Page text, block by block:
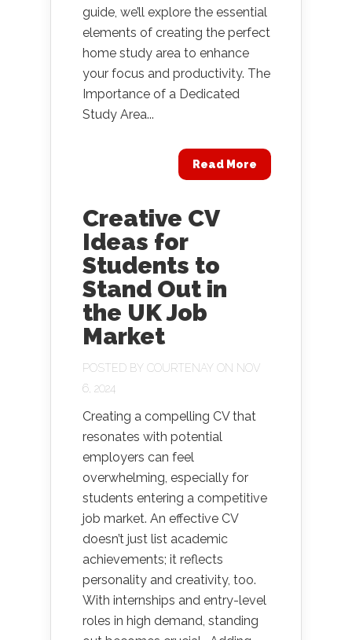
guide, we’ll explore the essential
elements of creating the perfect
home study area to enhance
your focus and productivity. The
Importance of a Dedicated
Study Area...
Read More
Creative CV
Ideas for
Students to
Stand Out in
the UK Job
Market
POSTED BY COURTENAY ON NOV
6, 2024
Creating a compelling CV that
resonates with potential
employers can feel
overwhelming, especially for
students entering a competitive
job market. An effective CV
doesn’t just list academic
achievements; it reflects
personality and creativity, too.
With internships and entry-level
roles in high demand, standing